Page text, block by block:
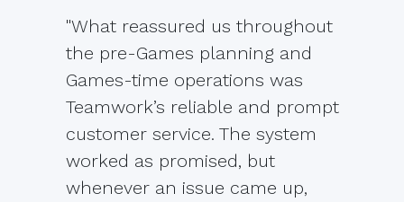
"What reassured us throughout
the pre-Games planning and
Games-time operations was
Teamwork’s reliable and prompt
customer service. The system
worked as promised, but
whenever an issue came up,